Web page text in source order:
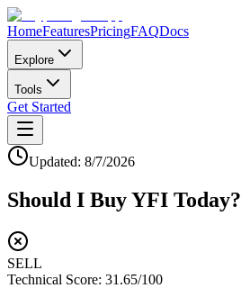
HomeFeaturesPricingFAQDocs
Explore
Tools
Get Started
Updated: 8/7/2026
Should I BuyYFI Today?
SELL
Technical Score: 31.65/100